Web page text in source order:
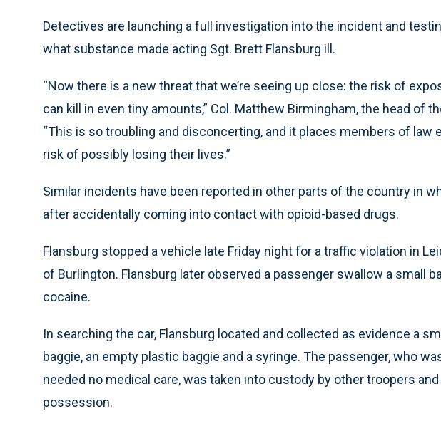
Detectives are launching a full investigation into the incident and
what substance made acting Sgt. Brett Flansburg ill.
“Now there is a new threat that we’re seeing up close: the risk of
can kill in even tiny amounts,” Col. Matthew Birmingham, the head of
“This is so troubling and disconcerting, and it places members of
risk of possibly losing their lives.”
Similar incidents have been reported in other parts of the country in
after accidentally coming into contact with opioid-based drugs.
Flansburg stopped a vehicle late Friday night for a traffic violation in
of Burlington. Flansburg later observed a passenger swallow a small
cocaine.
In searching the car, Flansburg located and collected as evidence a
baggie, an empty plastic baggie and a syringe. The passenger, who
needed no medical care, was taken into custody by other troopers
possession.